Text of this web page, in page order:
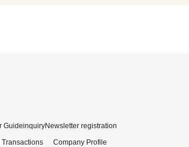
GuideinquiryNewsletter registration
Company Profile